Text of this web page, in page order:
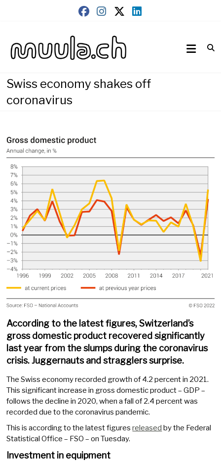
muula.ch
Swiss economy shakes off
coronavirus
According to the latest figures, Switzerland’s
gross domestic product recovered significantly
last year from the slumps during the coronavirus
crisis. Juggernauts and stragglers surprise.
The Swiss economy recorded growth of 4.2 percent in 2021.
This significant increase in gross domestic product – GDP –
follows the decline in 2020, when a fall of 2.4 percent was
recorded due to the coronavirus pandemic.
This is according to the latest figuresreleased by the Federal
Statistical Office – FSO – on Tuesday.
Investment in equipment